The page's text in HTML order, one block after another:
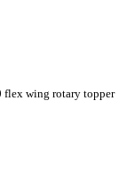
flex wing rotary topper